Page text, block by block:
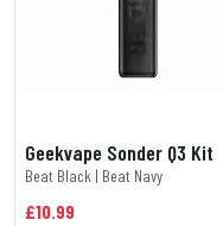
Geekvape Sonder Q3 Kit
Beat Black | Beat Navy
£10.99